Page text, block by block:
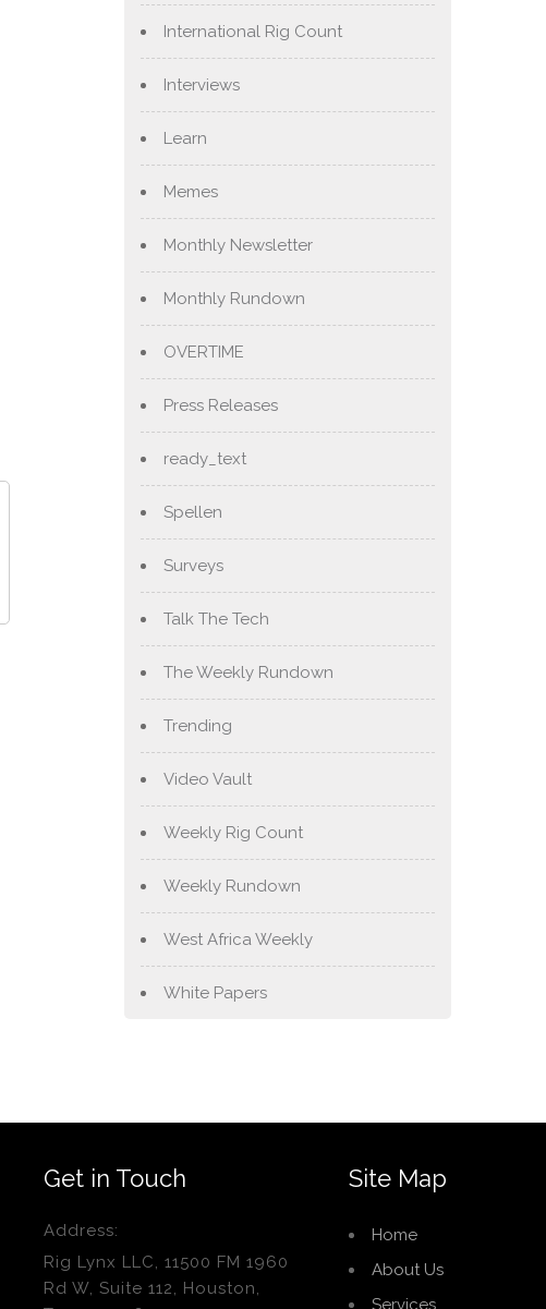
International Rig Count
Interviews
Learn
Memes
Monthly Newsletter
Monthly Rundown
OVERTIME
Press Releases
ready_text
Spellen
Surveys
Talk The Tech
The Weekly Rundown
Trending
Video Vault
Weekly Rig Count
Weekly Rundown
West Africa Weekly
White Papers
Get in Touch
Address:
Rig Lynx LLC, 11500 FM 1960
Rd W, Suite 112, Houston,
Site Map
Home
About Us
Services